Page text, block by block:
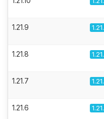
1.21.9
1.21.8
1.21.7
1.21.6